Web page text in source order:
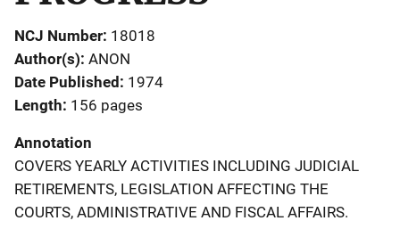
NCJ Number 18018
Author(s) ANON
Date Published 1974
Length 156 pages
Annotation
COVERS YEARLY ACTIVITIES INCLUDING JUDICIAL
RETIREMENTS, LEGISLATION AFFECTING THE
COURTS, ADMINISTRATIVE AND FISCAL AFFAIRS.